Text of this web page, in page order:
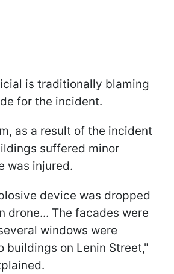
is traditionally blaming
for the incident.
as a result of the incident
suffered minor
was injured.
device was dropped
drone... The facades were
windows were
buildings on Lenin Street,"